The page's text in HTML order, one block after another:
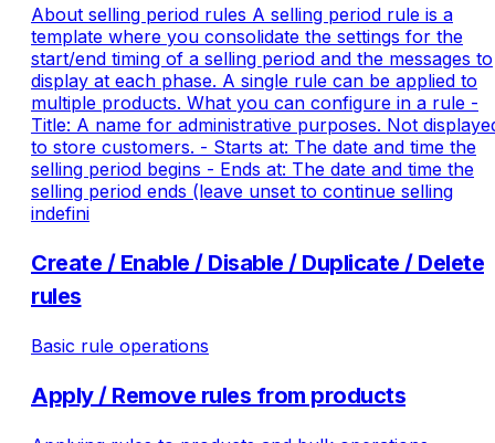
About selling period rules A selling period rule is a
template where you consolidate the settings for the
start/end timing of a selling period and the messages to
display at each phase. A single rule can be applied to
multiple products. What you can configure in a rule -
Title: A name for administrative purposes. Not
to store customers. - Starts at: The date and time the
selling period begins - Ends at: The date and time the
selling period ends (leave unset to continue selling
indefini
Create / Enable / Disable / Duplicate / Delete
rules
Basic rule operations
Apply / Remove rules from products